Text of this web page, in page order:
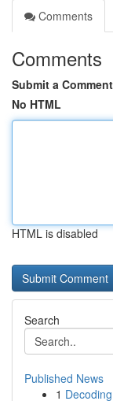
Comments
Comments
Submit a Comment
No HTML
HTML is disabled
Search
Published News
1